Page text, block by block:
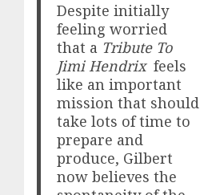
Despite initially
feeling worried
that a Tribute To
Jimi Hendrix feels
like an important
mission that should
take lots of time to
prepare and
produce, Gilbert
now believes the